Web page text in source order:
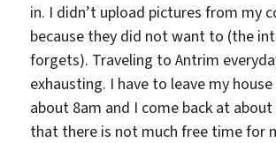
in. I didn’t upload pictures from my
because they did not want to (the
forgets). Traveling to Antrim
exhausting. I have to leave my
about 8am and I come back at about
that there is not much free time for